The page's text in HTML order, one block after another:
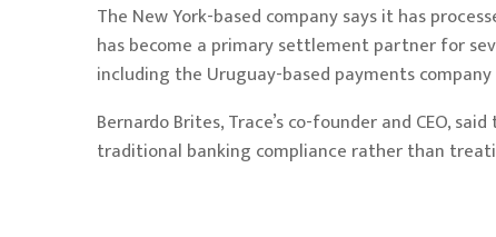
The New York-based company says it has
has become a primary settlement partner for
including the Uruguay-based payments company
Bernardo Brites, Trace’s co-founder and CEO,
traditional banking compliance rather than